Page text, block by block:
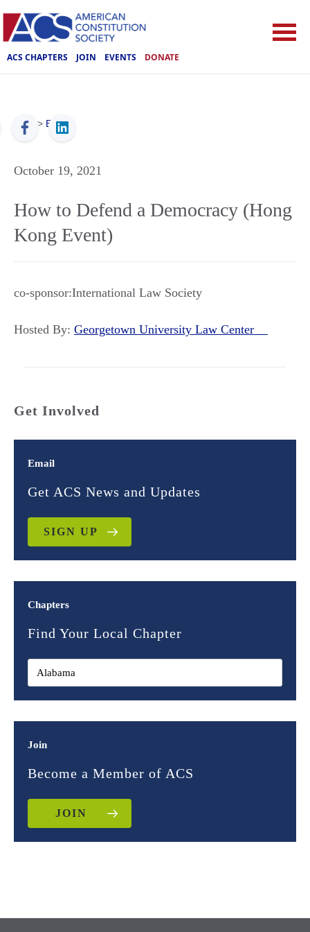
ACS CHAPTERS JOIN EVENTS DONATE
ACS > Events
October 19, 2021
How to Defend a Democracy (Hong
Kong Event)
co-sponsor:International Law Society
Hosted By: Georgetown University Law Center
Get Involved
Email
Get ACS News and Updates
SIGN UP
Chapters
Find Your Local Chapter
Join
Become a Member of ACS
JOIN